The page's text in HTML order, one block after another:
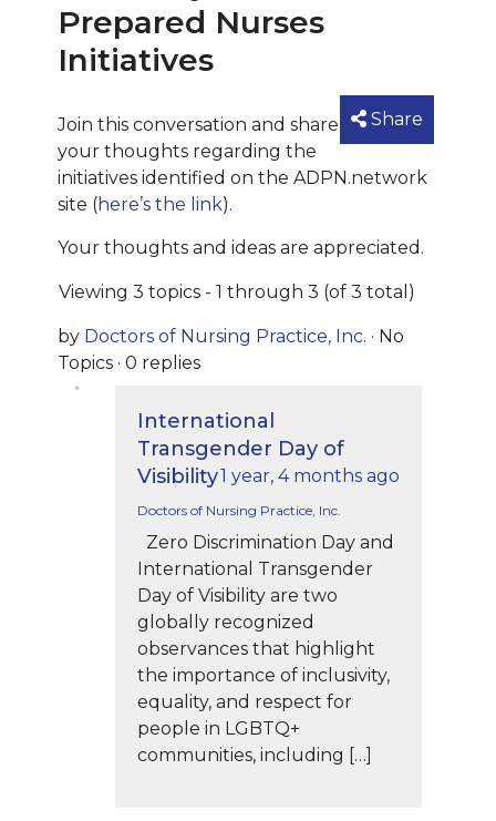
Prepared Nurses
Initiatives
Share
Join this conversation and share
your thoughts regarding the
initiatives identified on the ADPN.network
site (here’s the link).
Your thoughts and ideas are appreciated.
Viewing 3 topics - 1 through 3 (of 3 total)
by Doctors of Nursing Practice, Inc. · No
Topics · 0 replies
International
Transgender Day of
Visibility1 year, 4 months ago
Doctors of Nursing Practice, Inc.
Zero Discrimination Day and
International Transgender
Day of Visibility are two
globally recognized
observances that highlight
the importance of inclusivity,
equality, and respect for
people in LGBTQ+
communities, including […]